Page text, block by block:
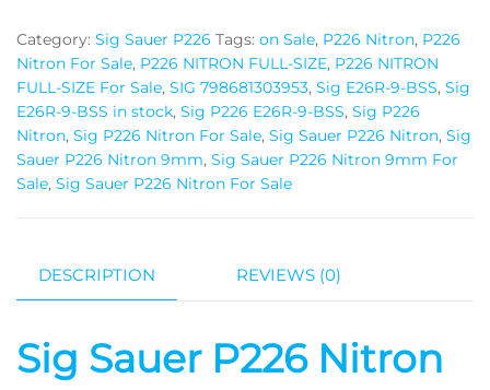
Category: Sig Sauer P226 Tags: on Sale, P226 Nitron, P226
Nitron For Sale, P226 NITRON FULL-SIZE, P226 NITRON
FULL-SIZE For Sale, SIG 798681303953, Sig E26R-9-BSS, Sig
E26R-9-BSS in stock, Sig P226 E26R-9-BSS, Sig P226
Nitron, Sig P226 Nitron For Sale, Sig Sauer P226 Nitron, Sig
Sauer P226 Nitron 9mm, Sig Sauer P226 Nitron 9mm For
Sale, Sig Sauer P226 Nitron For Sale
DESCRIPTION REVIEWS (0)
Sig Sauer P226 Nitron